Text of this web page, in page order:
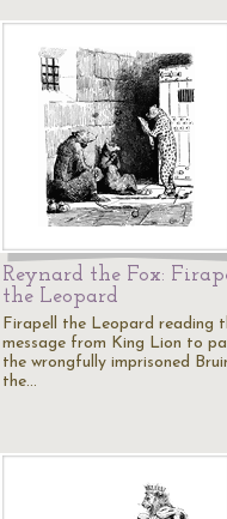
Reynard the Fox:
the Leopard
Firapell the Leopard reading
message from King Lion to
the wrongfully imprisoned
the…